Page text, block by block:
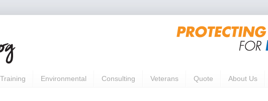
Environmental Consulting Veterans Quote About Us